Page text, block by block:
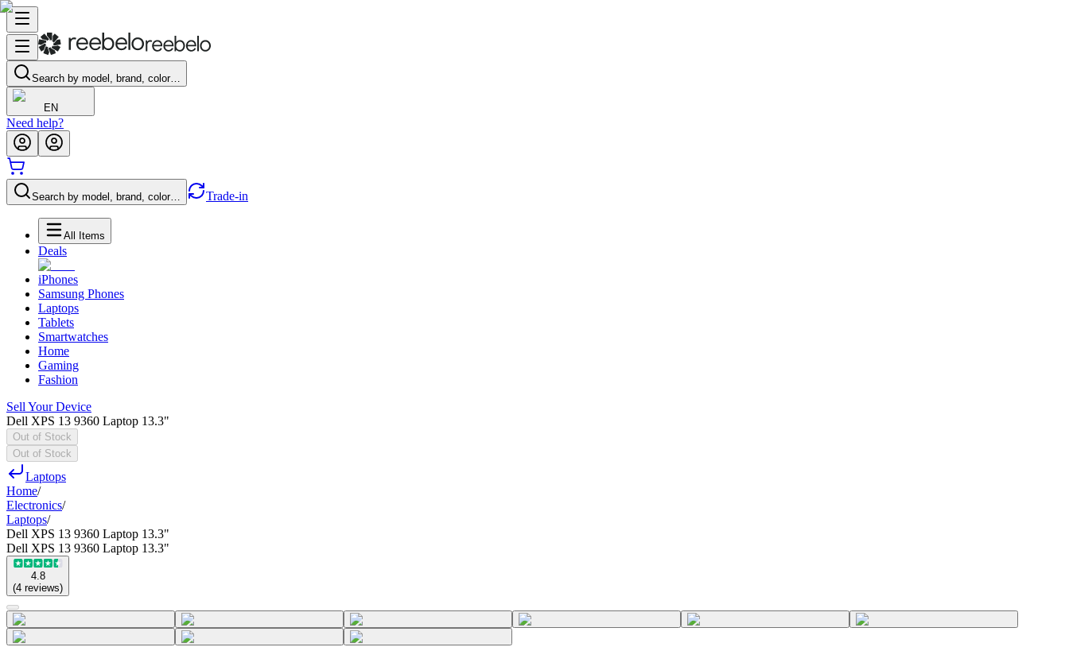
Search by model, brand, color…
EN
Need help?
Search by model, brand, color… Trade-in
All Items
Deals
iPhones
Samsung Phones
Laptops
Tablets
Smartwatches
Home
Gaming
Fashion
Sell Your Device
Dell XPS 13 9360 Laptop 13.3"
Out of Stock
Out of Stock
Laptops
Home/
Electronics/
Laptops/
Dell XPS 13 9360 Laptop 13.3"
Dell XPS 13 9360 Laptop 13.3"
4.8
(4 reviews)